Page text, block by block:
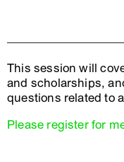
This session will
and scholarships,
questions related to
Please register for